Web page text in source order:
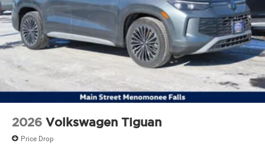
2026 Volkswagen Tiguan
Price Drop